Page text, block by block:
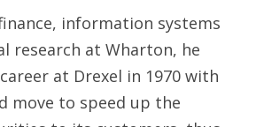
information systems
research at Wharton, he
at Drexel in 1970 with
move to speed up the